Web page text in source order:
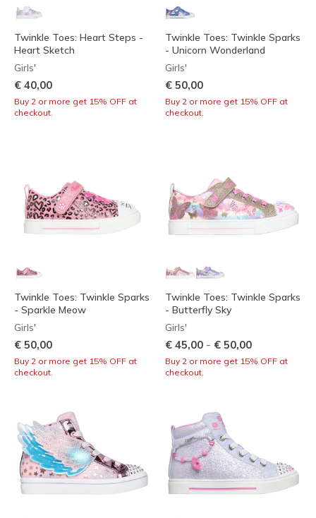
Twinkle Toes: Heart Steps -
Heart Sketch
Girls'
€ 40,00
Buy 2 or more get 15% OFF at
checkout.
Twinkle Toes: Twinkle Sparks
- Unicorn Wonderland
Girls'
€ 50,00
Buy 2 or more get 15% OFF at
checkout.
Twinkle Toes: Twinkle Sparks
- Sparkle Meow
Girls'
€ 50,00
Buy 2 or more get 15% OFF at
checkout.
Twinkle Toes: Twinkle Sparks
- Butterfly Sky
Girls'
€ 45,00 - € 50,00
Buy 2 or more get 15% OFF at
checkout.